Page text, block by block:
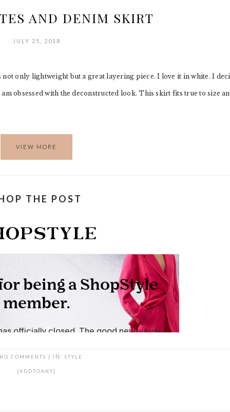
AND DENIM SKIRT
JULY 25, 2018
only lightweight but a great layering piece. I love it in white. I
obsessed with the deconstructed look. This skirt fits true to size
VIEW MORE
THE POST
COMMENTS | IN: STYLE
[ADDTOANY]